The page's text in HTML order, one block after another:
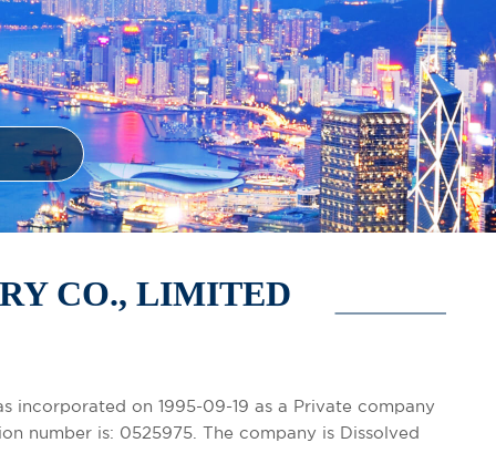
CO., LIMITED
incorporated on 1995-09-19 as a Private company
number is: 0525975. The company is Dissolved